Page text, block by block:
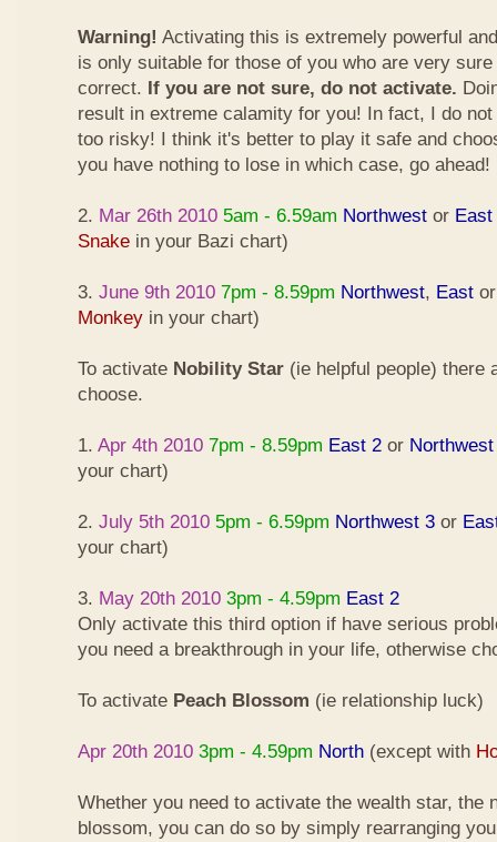
Warning! Activating this is extremely powerful
is only suitable for those of you who are very
correct. If you are not sure, do not activate.
result in extreme calamity for you! In fact, I do
too risky! I think it's better to play it safe and
you have nothing to lose in which case, go ahead!
2. Mar 26th 2010 5am - 6.59am Northwest or East
Snake in your Bazi chart)
3. June 9th 2010 7pm - 8.59pm Northwest, East
Monkey in your chart)
To activate Nobility Star (ie helpful people) there
choose.
1. Apr 4th 2010 7pm - 8.59pm East 2 or
your chart)
2. July 5th 2010 5pm - 6.59pm Northwest 3 or
your chart)
3. May 20th 2010 3pm - 4.59pm East 2
Only activate this third option if have serious
you need a breakthrough in your life, otherwise
To activate Peach Blossom (ie relationship luck)
Apr 20th 2010 3pm - 4.59pm North (except with
Whether you need to activate the wealth star, the
blossom, you can do so by simply rearranging